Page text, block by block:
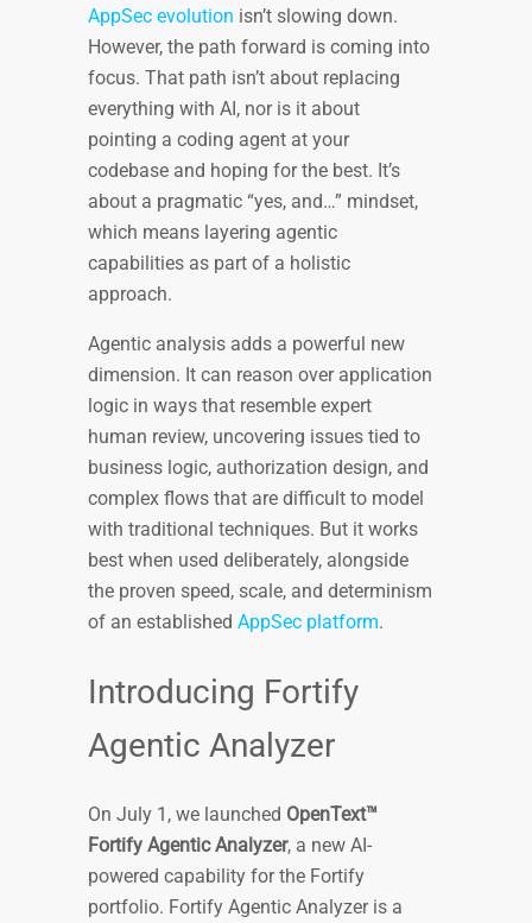
AppSec evolution isn’t slowing down.
However, the path forward is coming into
focus. That path isn’t about replacing
everything with AI, nor is it about
pointing a coding agent at your
codebase and hoping for the best. It’s
about a pragmatic “yes, and…” mindset,
which means layering agentic
capabilities as part of a holistic
approach.
Agentic analysis adds a powerful new
dimension. It can reason over application
logic in ways that resemble expert
human review, uncovering issues tied to
business logic, authorization design, and
complex flows that are difficult to model
with traditional techniques. But it works
best when used deliberately, alongside
the proven speed, scale, and determinism
of an established AppSec platform.
Introducing Fortify
Agentic Analyzer
On July 1, we launched OpenText™
Fortify Agentic Analyzer, a new AI-
powered capability for the Fortify
portfolio. Fortify Agentic Analyzer is a